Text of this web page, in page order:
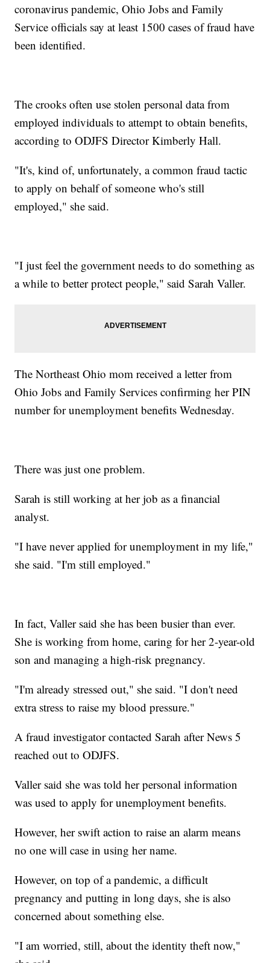
coronavirus pandemic, Ohio Jobs and Family
Service officials say at least 1500 cases of fraud have
been identified.
The crooks often use stolen personal data from
employed individuals to attempt to obtain benefits,
according to ODJFS Director Kimberly Hall.
"It's, kind of, unfortunately, a common fraud tactic
to apply on behalf of someone who's still
employed," she said.
"I just feel the government needs to do something as
a while to better protect people," said Sarah Valler.
The Northeast Ohio mom received a letter from
Ohio Jobs and Family Services confirming her PIN
number for unemployment benefits Wednesday.
There was just one problem.
Sarah is still working at her job as a financial
analyst.
"I have never applied for unemployment in my life,"
she said. "I'm still employed."
In fact, Valler said she has been busier than ever.
She is working from home, caring for her 2-year-old
son and managing a high-risk pregnancy.
"I'm already stressed out," she said. "I don't need
extra stress to raise my blood pressure."
A fraud investigator contacted Sarah after News 5
reached out to ODJFS.
Valler said she was told her personal information
was used to apply for unemployment benefits.
However, her swift action to raise an alarm means
no one will case in using her name.
However, on top of a pandemic, a difficult
pregnancy and putting in long days, she is also
concerned about something else.
"I am worried, still, about the identity theft now,"